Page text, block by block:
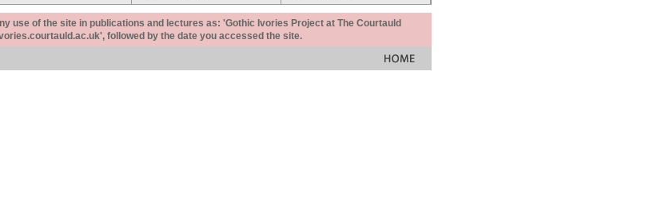
use of the site in publications and lectures as: 'Gothic Ivories Project at The Courtauld
followed by the date you accessed the site.